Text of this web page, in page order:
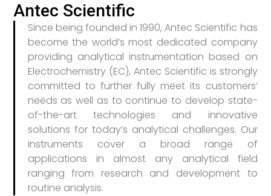
Antec Scientific
Since being founded in 1990, Antec Scientific has
become the world’s most dedicated company
providing analytical instrumentation based on
Electrochemistry (EC), Antec Scientific is strongly
committed to further fully meet its customers’
needs as well as to continue to develop state-
of-the-art technologies and innovative
solutions for today’s analytical challenges. Our
instruments cover a broad range of
applications in almost any analytical field
ranging from research and development to
routine analysis.